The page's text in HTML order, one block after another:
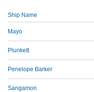
Ship Name
Mayo
Plunkett
Penelope Barker
Sangamon